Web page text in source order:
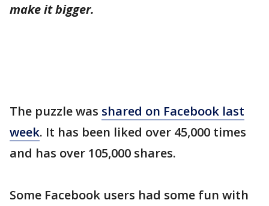
make it bigger.
The puzzle was shared on Facebook last
week. It has been liked over 45,000 times
and has over 105,000 shares.
Some Facebook users had some fun with